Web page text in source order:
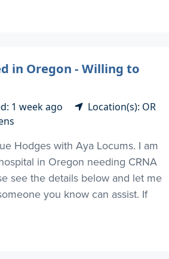
in Oregon - Willing to
1 week ago
Location(s): OR
Hodges with Aya Locums. I am
in Oregon needing CRNA
see the details below and let me
you know can assist. If